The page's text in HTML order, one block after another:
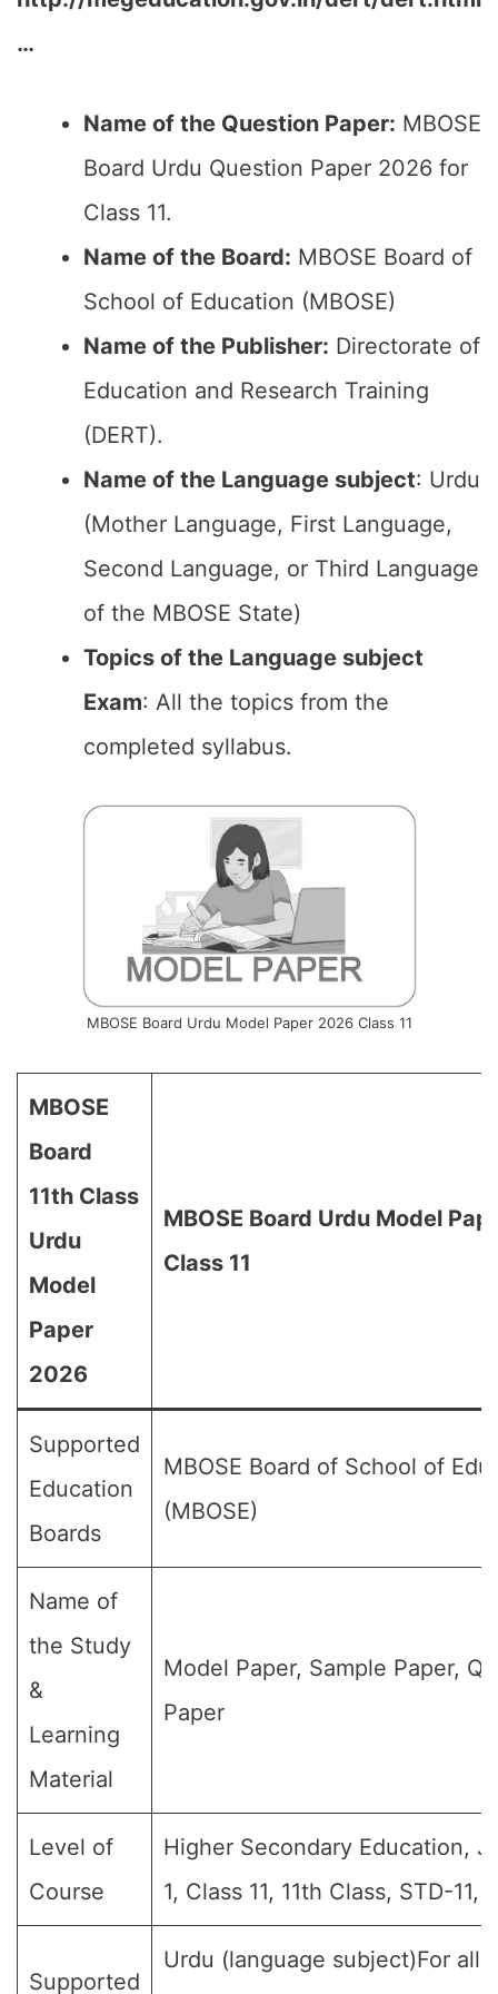
…
Name of the Question Paper: MBOSE
Board Urdu Question Paper 2026 for
Class 11.
Name of the Board: MBOSE Board of
School of Education (MBOSE)
Name of the Publisher: Directorate of
Education and Research Training
(DERT).
Name of the Language subject: Urdu
(Mother Language, First Language,
Second Language, or Third Language
of the MBOSE State)
Topics of the Language subject
Exam: All the topics from the
completed syllabus.
MBOSE Board Urdu Model Paper 2026 Class 11
MBOSE
Board
11th Class
Urdu
Model
Paper
2026
MBOSE Board Urdu Model
Class 11
Supported
Education
Boards
MBOSE Board of School of
(MBOSE)
Name of
the Study
&
Learning
Material
Model Paper, Sample Paper,
Paper
Level of
Course
Higher Secondary Education,
1, Class 11, 11th Class, STD-11,
Supported
Urdu (language subject)For all